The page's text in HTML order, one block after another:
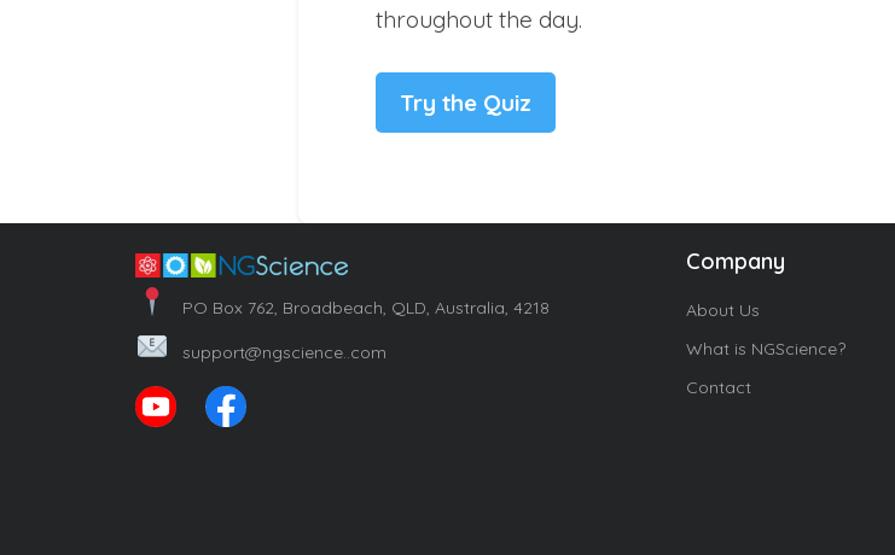
throughout the day.
Try the Quiz
PO Box 762, Broadbeach, QLD, Australia, 4218
support@ngscience..com
Company
About Us
What is NGScience?
Contact